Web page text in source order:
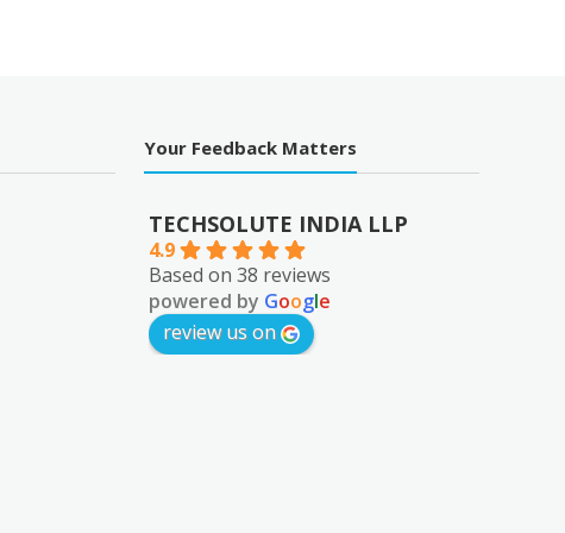
Your Feedback Matters
TECHSOLUTE INDIA LLP
4.9
Based on 38 reviews
powered by Google
review us on